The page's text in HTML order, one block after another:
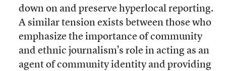
down on and preserve hyperlocal reporting.
A similar tension exists between those who
emphasize the importance of community
and ethnic journalism’s role in acting as an
agent of community identity and providing